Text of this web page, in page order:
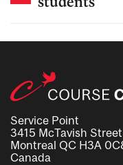
Service Point
3415 McTavish Street
Montreal QC H3A
Canada